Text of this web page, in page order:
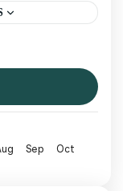
at The
safety-
views,
Sep
Oct